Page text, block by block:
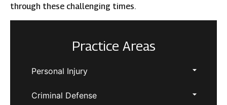
through these challenging times.
Practice Areas
Personal Injury
Criminal Defense